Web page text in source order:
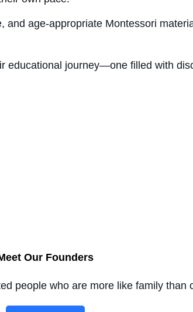
age-appropriate Montessori
educational journey—one filled with
Our Founders
people who are more like family than